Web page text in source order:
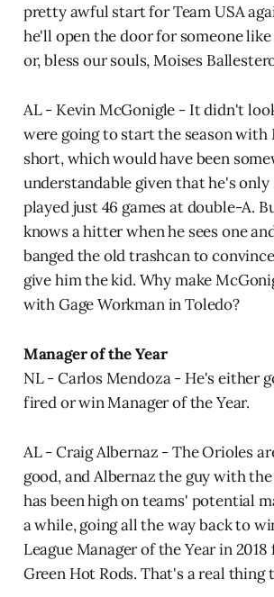
pretty awful start for Team USA
he'll open the door for someone
or, bless our souls, Moises
AL - Kevin McGonigle - It didn't
were going to start the season with
short, which would have been
understandable given that he's only
played just 46 games at double-A.
knows a hitter when he sees one
banged the old trashcan to
give him the kid. Why make
with Gage Workman in Toledo?
Manager of the Year
NL - Carlos Mendoza - He's either
fired or win Manager of the Year.
AL - Craig Albernaz - The Orioles
good, and Albernaz the guy with
has been high on teams' potential
a while, going all the way back to
League Manager of the Year in
Green Hot Rods. That's a real thing